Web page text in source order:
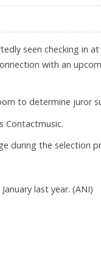
seen checking in
with an
to determine juror
Contactmusic.
during the selection
last year. (ANI)